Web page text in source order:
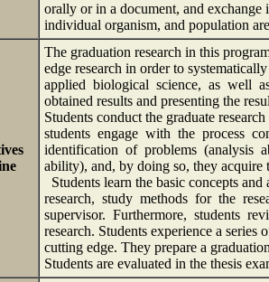
orally or in a document, and
individual organism, and population
The graduation research in this
edge research in order to
applied biological science, as well
obtained results and presenting the
Students conduct the graduate
students engage with the process
identification of problems (analysis
ability), and, by doing so, they acquire
Students learn the basic concepts
research, study methods for the
supervisor. Furthermore, students
research. Students experience a series
cutting edge. They prepare a
Students are evaluated in the thesis